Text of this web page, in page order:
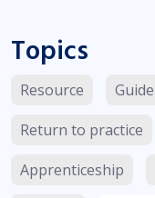
Topics
Resource Guide
Return to practice
Apprenticeship